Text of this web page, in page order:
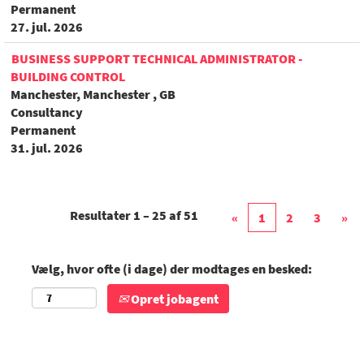
Permanent
27. jul. 2026
BUSINESS SUPPORT TECHNICAL ADMINISTRATOR -
BUILDING CONTROL
Manchester, Manchester , GB
Consultancy
Permanent
31. jul. 2026
Resultater 1 – 25 af51 « 1 2 3 »
Vælg, hvor ofte (i dage) der modtages en besked:
Opret jobagent